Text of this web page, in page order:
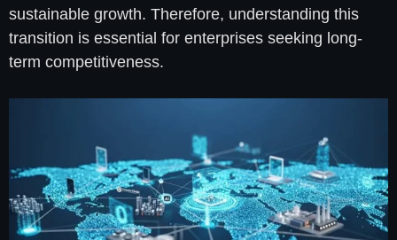
sustainable growth. Therefore, understanding this
transition is essential for enterprises seeking long-
term competitiveness.